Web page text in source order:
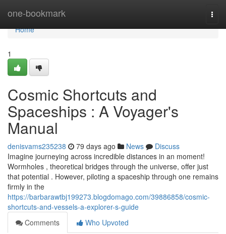
one-bookmark
Home
Home
1
Cosmic Shortcuts and
Spaceships : A Voyager's
Manual
denisvams235238 79 days ago News
Discuss
Imagine journeying across incredible distances in an moment!
Wormholes , theoretical bridges through the universe, offer just
that potential . However, piloting a spaceship through one remains
firmly in the
https://barbarawtbj199273.blogdomago.com/39886858/cosmic-
shortcuts-and-vessels-a-explorer-s-guide
Comments
Who Upvoted